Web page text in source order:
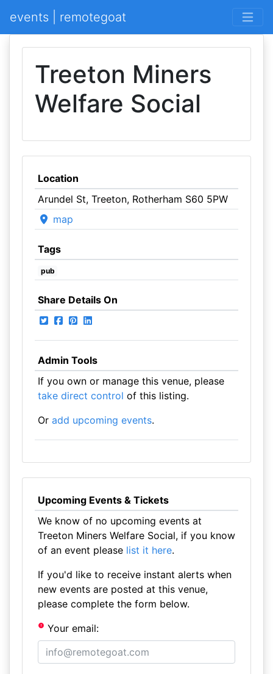
events | remotegoat
Treeton Miners
Welfare Social
Location
Arundel St, Treeton, Rotherham S60 5PW
map
Tags
pub
Share Details On
Admin Tools
If you own or manage this venue, please
take direct control of this listing.
Or add upcoming events.
Upcoming Events & Tickets
We know of no upcoming events at
Treeton Miners Welfare Social, if you know
of an event please list it here.
If you'd like to receive instant alerts when
new events are posted at this venue,
please complete the form below.
Your email: